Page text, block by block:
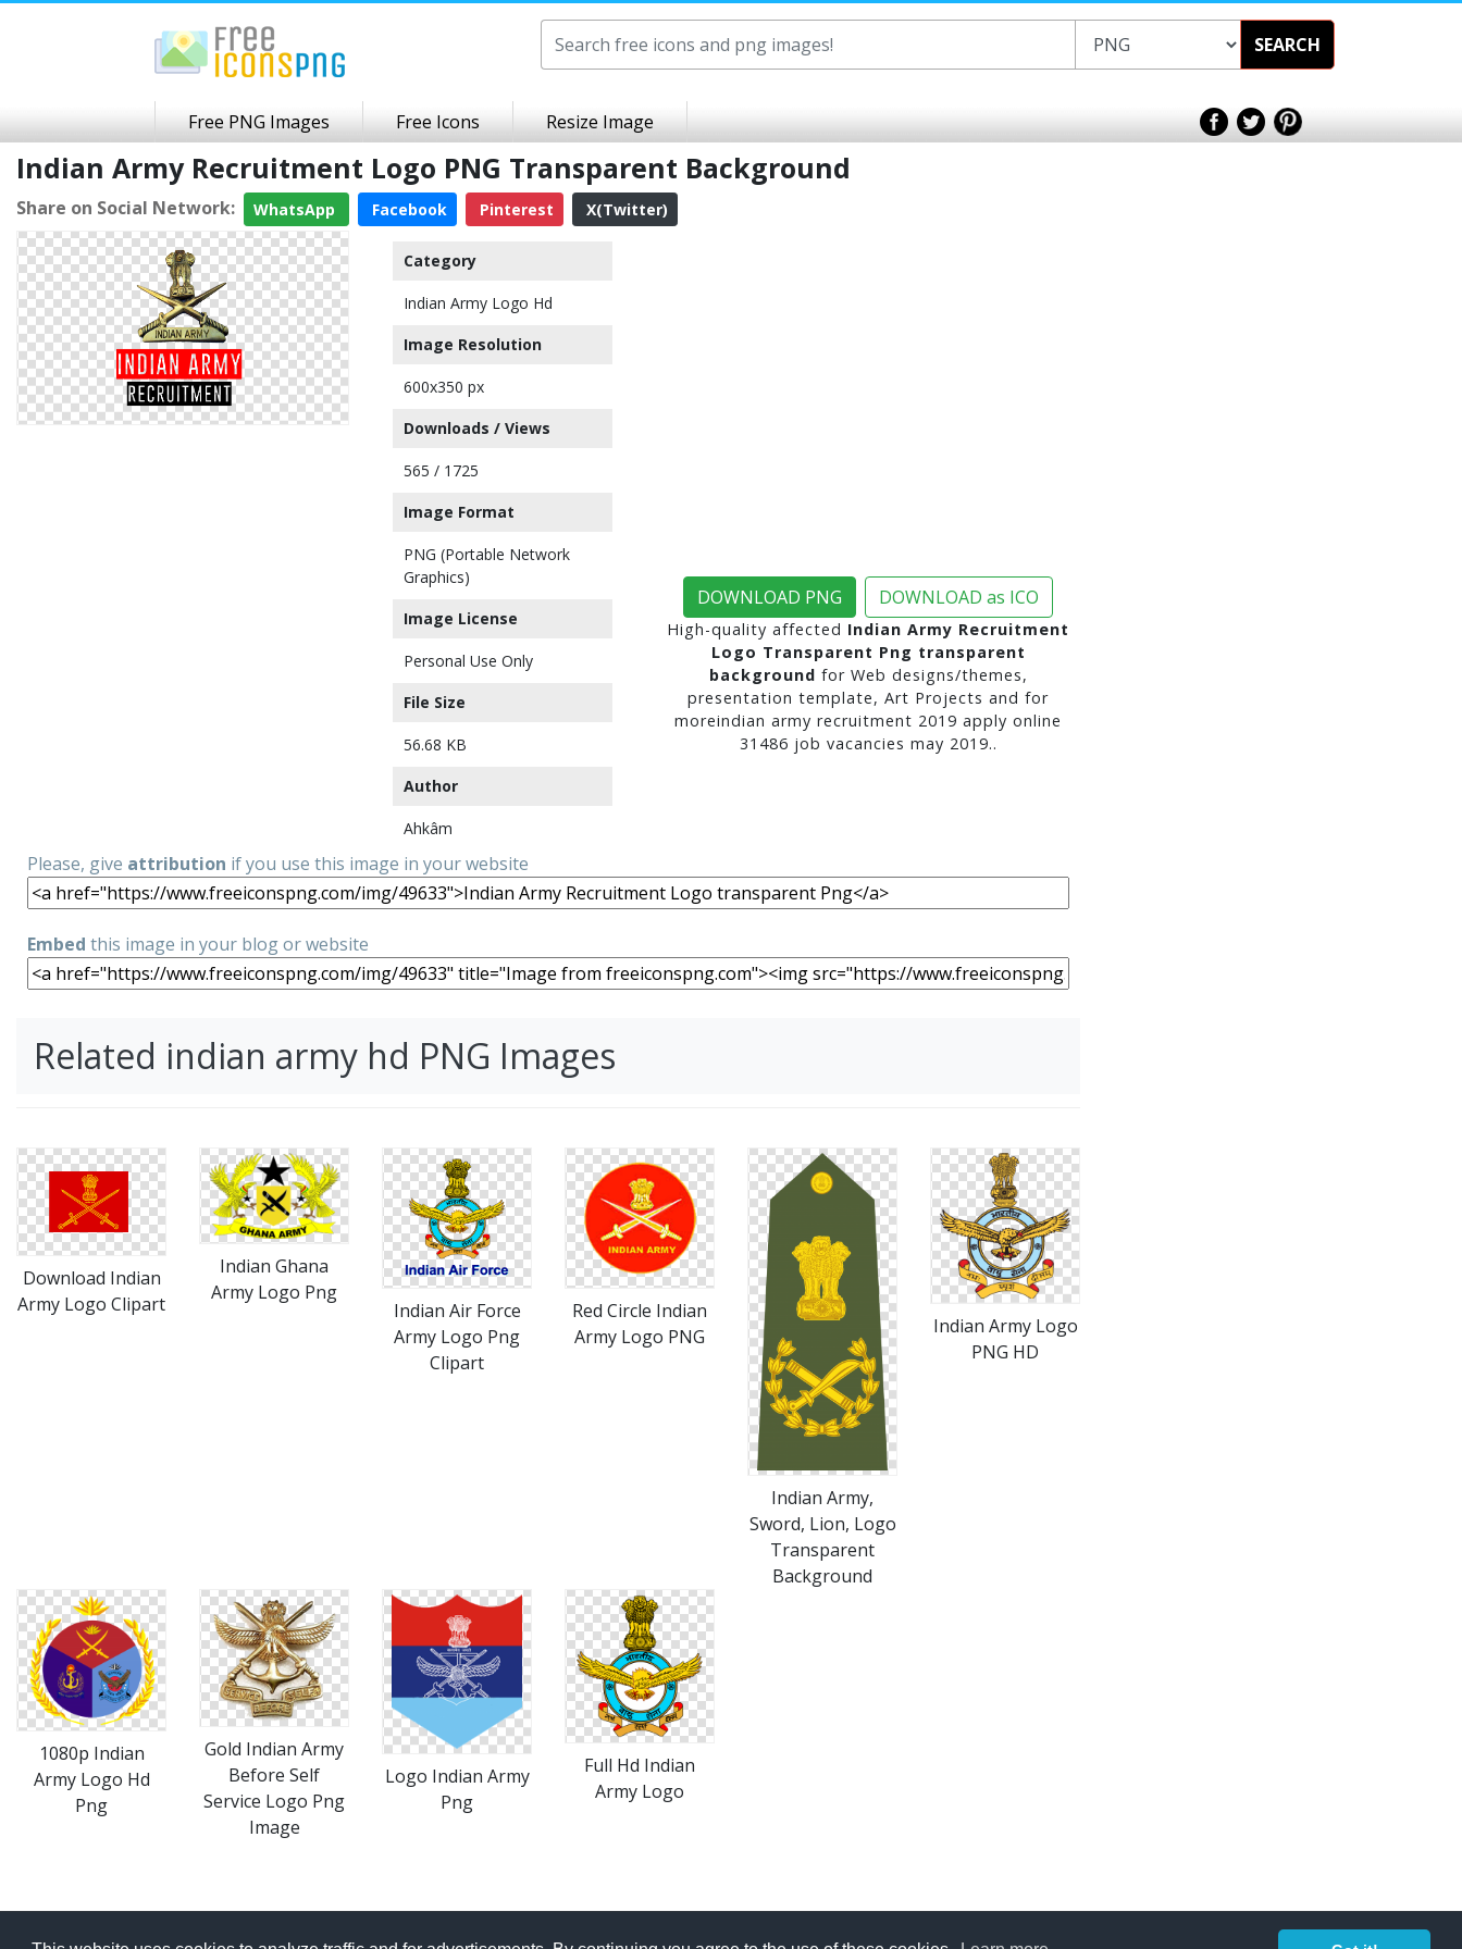
SEARCH
Free PNG Images Free Icons Resize Image
Indian Army Recruitment Logo PNG Transparent Background
Share on Social Network: WhatsApp Facebook Pinterest X(Twitter)
Category
Indian Army Logo Hd
Image Resolution
600x350 px
Downloads / Views
565 / 1725
Image Format
PNG (Portable Network
Graphics)
Image License
Personal Use Only
File Size
56.68 KB
Author
Ahkâm
DOWNLOAD PNG DOWNLOAD as ICO
High-quality affected Indian Army Recruitment
Logo Transparent Png transparent
background for Web designs/themes,
presentation template, Art Projects and for
moreindian army recruitment 2019 apply online
31486 job vacancies may 2019..
Please, give attribution if you use this image in your website
Embed this image in your blog or website
Related indian army hd PNG Images
Download Indian
Army Logo Clipart
Indian Ghana
Army Logo Png
Indian Air Force
Army Logo Png
Clipart
Red Circle Indian
Army Logo PNG
Indian Army,
Sword, Lion, Logo
Transparent
Background
Indian Army Logo
PNG HD
1080p Indian
Army Logo Hd
Png
Gold Indian Army
Before Self
Service Logo Png
Image
Logo Indian Army
Png
Full Hd Indian
Army Logo